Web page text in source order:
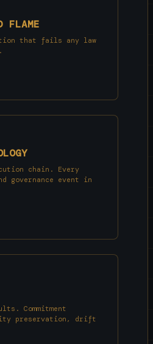
FLAME
that fails any law
chain. Every
governance event in
Commitment
preservation, drift